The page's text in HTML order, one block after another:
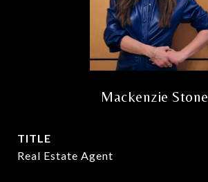
Mackenzie Stone
TITLE
Real Estate Agent